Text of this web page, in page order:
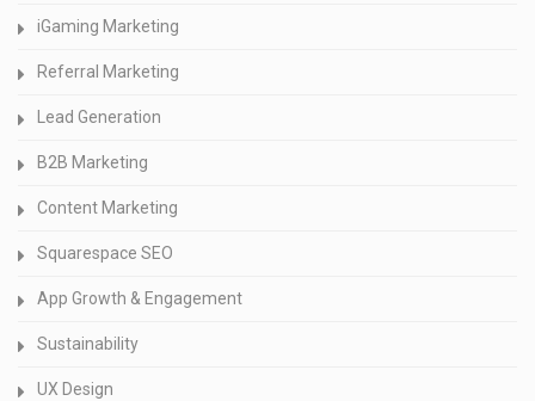
iGaming Marketing
Referral Marketing
Lead Generation
B2B Marketing
Content Marketing
Squarespace SEO
App Growth & Engagement
Sustainability
UX Design